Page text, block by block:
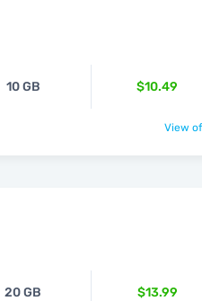
10 GB $10.49
View
20 GB $13.99